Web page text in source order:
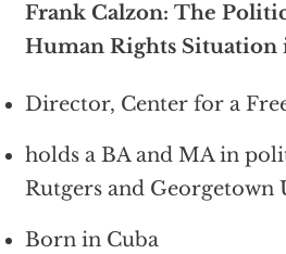
Frank Calzon: The
Human Rights Situation
Director, Center for a
holds a BA and MA in
Rutgers and Georgetown
Born in Cuba